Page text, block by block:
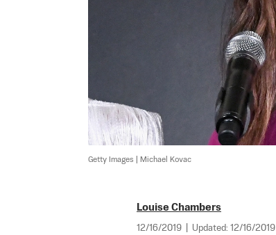
Getty Images | Michael Kovac
Louise Chambers
12/16/2019 Updated: 12/16/2019